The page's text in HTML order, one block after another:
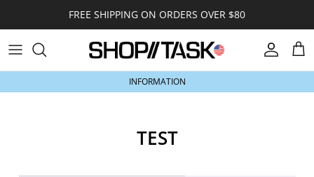
Skip to contentFREE SHIPPING ON ORDERS OVER $80
AccountCart
INFORMATION
TEST